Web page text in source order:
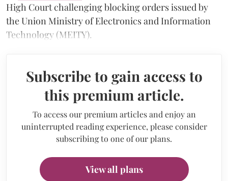
High Court challenging blocking orders issued by
the Union Ministry of Electronics and Information
Technology (MEITY).
Subscribe to gain access to
this premium article.
To access our premium articles and enjoy an
uninterrupted reading experience, please consider
subscribing to one of our plans.
View all plans